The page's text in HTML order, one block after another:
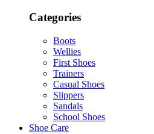
Categories
Boots
Wellies
First Shoes
Trainers
Casual Shoes
Slippers
Sandals
School Shoes
Shoe Care